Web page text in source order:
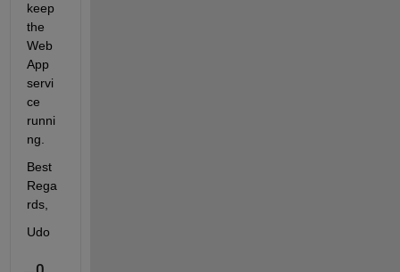
keep
the
Web
App
servi
ce
runni
ng.
Best
Rega
rds,
Udo